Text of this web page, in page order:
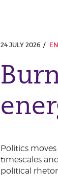
24 JULY 2026
Politics
timescales
political